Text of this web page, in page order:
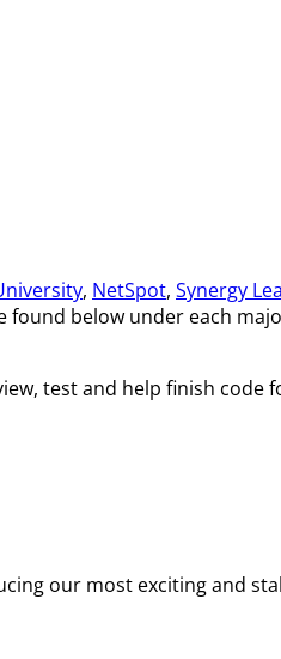
, NetSpot, Synergy
found below under each
test and help finish code
our most exciting and